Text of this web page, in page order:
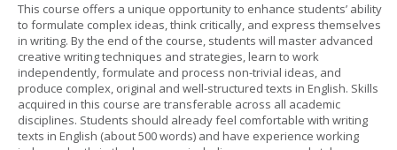
This course offers a unique opportunity to enhance students’ ability
to formulate complex ideas, think critically, and express themselves
in writing. By the end of the course, students will master advanced
creative writing techniques and strategies, learn to work
independently, formulate and process non-trivial ideas, and
produce complex, original and well-structured texts in English. Skills
acquired in this course are transferable across all academic
disciplines. Students should already feel comfortable with writing
texts in English (about 500 words) and have experience working